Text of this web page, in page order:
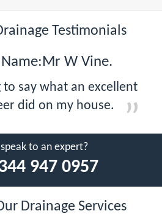
Testimonials
W Vine.
to say what an excellent
did on my house.
to an expert?
947 0957
Drainage Services